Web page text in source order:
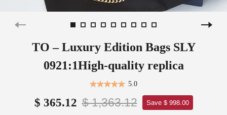
TO – Luxury Edition Bags SLY
0921:1High-quality replica
5.0
$ 365.12 $ 1,363.12 Save $ 998.00